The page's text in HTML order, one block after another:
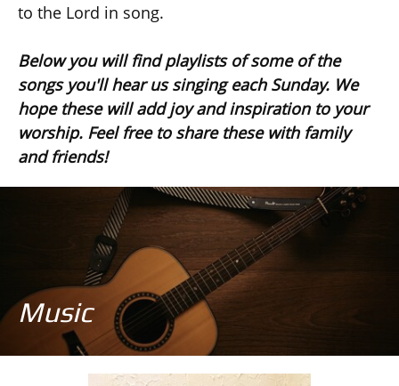
to the Lord in song.
Below you will find playlists of some of the
songs you'll hear us singing each Sunday. We
hope these will add joy and inspiration to your
worship. Feel free to share these with family
and friends!
Music